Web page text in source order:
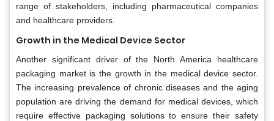
range of stakeholders, including pharmaceutical companies
and healthcare providers.
Growth in the Medical Device Sector
Another significant driver of the North America healthcare
packaging market is the growth in the medical device sector.
The increasing prevalence of chronic diseases and the aging
population are driving the demand for medical devices, which
require effective packaging solutions to ensure their safety